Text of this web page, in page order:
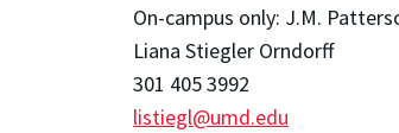
On-campus only: J.M.
Liana Stiegler Orndorff
301 405 3992
listiegl@umd.edu